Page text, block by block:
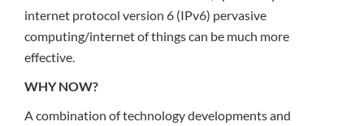
internet protocol version 6 (IPv6) pervasive
computing/internet of things can be much more
effective.
WHY NOW?
A combination of technology developments and